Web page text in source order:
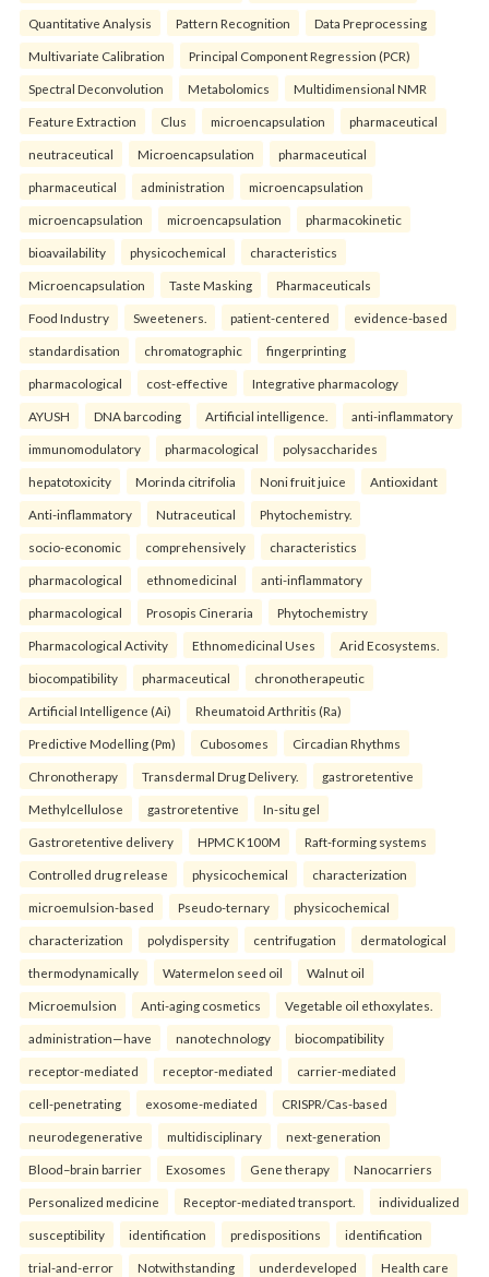
Quantitative Analysis Pattern Recognition Data Preprocessing
Multivariate Calibration Principal Component Regression (PCR)
Spectral Deconvolution Metabolomics Multidimensional NMR
Feature Extraction Clus microencapsulation pharmaceutical
neutraceutical Microencapsulation pharmaceutical
pharmaceutical administration microencapsulation
microencapsulation microencapsulation pharmacokinetic
bioavailability physicochemical characteristics
Microencapsulation Taste Masking Pharmaceuticals
Food Industry Sweeteners. patient-centered evidence-based
standardisation chromatographic fingerprinting
pharmacological cost-effective Integrative pharmacology
AYUSH DNA barcoding Artificial intelligence. anti-inflammatory
immunomodulatory pharmacological polysaccharides
hepatotoxicity Morinda citrifolia Noni fruit juice Antioxidant
Anti-inflammatory Nutraceutical Phytochemistry.
socio-economic comprehensively characteristics
pharmacological ethnomedicinal anti-inflammatory
pharmacological Prosopis Cineraria Phytochemistry
Pharmacological Activity Ethnomedicinal Uses Arid Ecosystems.
biocompatibility pharmaceutical chronotherapeutic
Artificial Intelligence (Ai) Rheumatoid Arthritis (Ra)
Predictive Modelling (Pm) Cubosomes Circadian Rhythms
Chronotherapy Transdermal Drug Delivery. gastroretentive
Methylcellulose gastroretentive In-situ gel
Gastroretentive delivery HPMC K100M Raft-forming systems
Controlled drug release physicochemical characterization
microemulsion-based Pseudo-ternary physicochemical
characterization polydispersity centrifugation dermatological
thermodynamically Watermelon seed oil Walnut oil
Microemulsion Anti-aging cosmetics Vegetable oil ethoxylates.
administration—have nanotechnology biocompatibility
receptor-mediated receptor-mediated carrier-mediated
cell-penetrating exosome-mediated CRISPR/Cas-based
neurodegenerative multidisciplinary next-generation
Blood–brain barrier Exosomes Gene therapy Nanocarriers
Personalized medicine Receptor-mediated transport. individualized
susceptibility identification predispositions identification
trial-and-error Notwithstanding underdeveloped Health care